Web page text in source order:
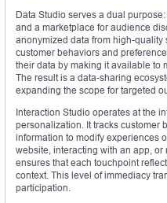
Data Studio serves a dual
and a marketplace for audience
anonymized data from high-
customer behaviors and
their data by making it available to
The result is a data-sharing
expanding the scope for targeted
Interaction Studio operates at the
personalization. It tracks customer
information to modify experiences
website, interacting with an app,
ensures that each touchpoint
context. This level of immediacy
participation.